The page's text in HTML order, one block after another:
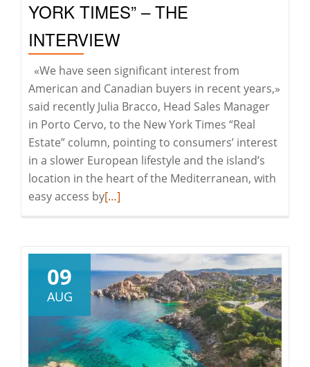
YORK TIMES” – THE
INTERVIEW
«We have seen significant interest from
American and Canadian buyers in recent years,»
said recently Julia Bracco, Head Sales Manager
in Porto Cervo, to the New York Times “Real
Estate” column, pointing to consumers’ interest
in a slower European lifestyle and the island’s
location in the heart of the Mediterranean, with
easy access byRead
BRACCO
FOR
THE
“NEW
YORK
TIMES”
[…]
09
AUG